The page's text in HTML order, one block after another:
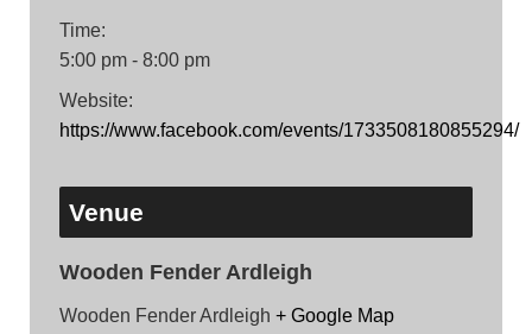
Time:
5:00 pm - 8:00 pm
Website:
https://www.facebook.com/events/1733508180855294/
Venue
Wooden Fender Ardleigh
Wooden Fender Ardleigh + Google Map